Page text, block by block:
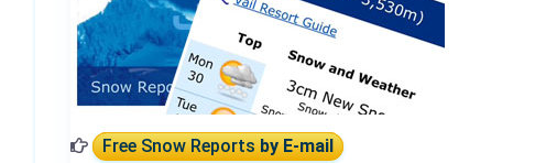
Free Snow Reportsby E-mail